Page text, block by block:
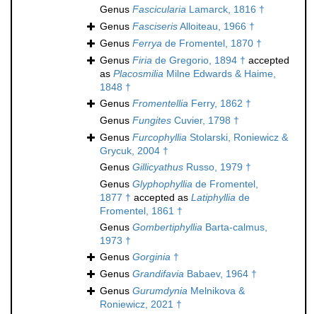
Genus Fascicularia Lamarck, 1816 †
Genus FasciserisAlloiteau, 1966 †
Genus Ferrya de Fromentel, 1870 †
Genus Firia de Gregorio, 1894 † accepted
as Placosmilia Milne Edwards & Haime,
1848 †
Genus Fromentellia Ferry, 1862 †
Genus Fungites Cuvier, 1798 †
Genus Furcophyllia Stolarski, Roniewicz &
Grycuk, 2004 †
Genus Gillicyathus Russo, 1979 †
Genus Glyphophyllia de Fromentel,
1877 † accepted as Latiphyllia de
Fromentel, 1861 †
Genus Gombertiphyllia Barta-calmus,
1973 †
Genus Gorginia †
Genus Grandifavia Babaev, 1964 †
Genus Gurumdynia Melnikova &
Roniewicz, 2021 †